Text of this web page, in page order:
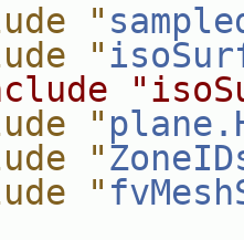
"
"
"
"
"